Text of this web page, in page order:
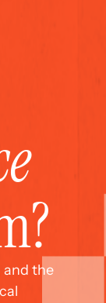
and the